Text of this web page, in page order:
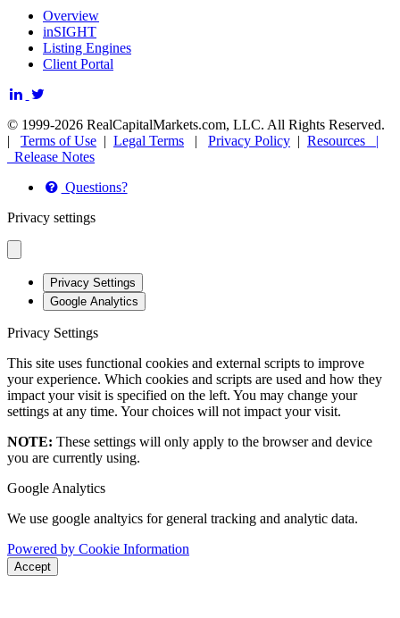
Overview
inSIGHT
Listing Engines
Client Portal
© 1999-2026 RealCapitalMarkets.com, LLC. All Rights Reserved.
| Terms of Use | Legal Terms | Privacy Policy | Resources |
Release Notes
Questions?
Privacy settings
Privacy Settings
Google Analytics
Privacy Settings
This site uses functional cookies and external scripts to improve
your experience. Which cookies and scripts are used and how they
impact your visit is specified on the left. You may change your
settings at any time. Your choices will not impact your visit.
NOTE: These settings will only apply to the browser and device
you are currently using.
Google Analytics
We use google analtyics for general tracking and analytic data.
Powered by Cookie Information
Accept